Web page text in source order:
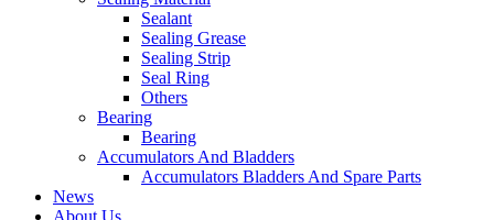
Sealant
Sealing Grease
Sealing Strip
Seal Ring
Others
Bearing
Bearing
Accumulators And Bladders
Accumulators Bladders And Spare Parts
News
About Us